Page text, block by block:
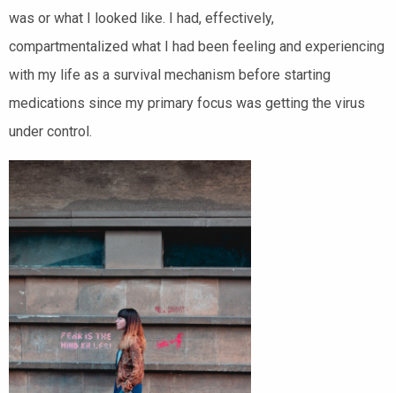
was or what I looked like. I had, effectively,
compartmentalized what I had been feeling and experiencing
with my life as a survival mechanism before starting
medications since my primary focus was getting the virus
under control.